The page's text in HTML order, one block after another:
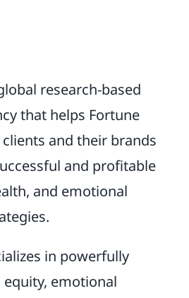
research-based
that helps Fortune
and their brands
and profitable
and emotional
in powerfully
emotional